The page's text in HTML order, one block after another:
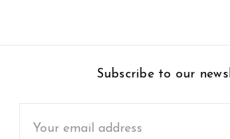
Subscribe to our
Address